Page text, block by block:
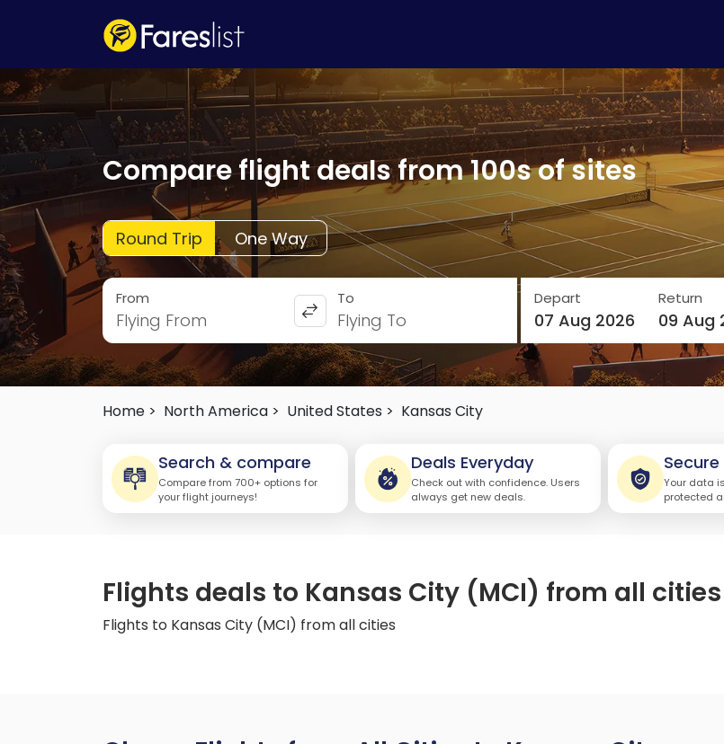
Compare flight deals from 100s of sites
Round Trip One Way
From
Flying From
To
Flying To
Depart
07 Aug 2026
Return
09 Aug
Home > North America > United States > Kansas City
Search & compare
Compare from 700+ options for
your flight journeys!
Deals Everyday
Check out with confidence. Users
always get new deals.
Your data
protected
Flights deals to Kansas City (MCI) from all cities
Flights to Kansas City (MCI) from all cities